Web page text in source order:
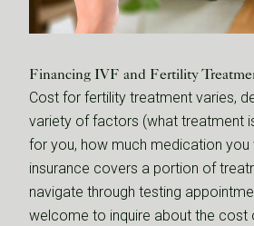
Financing IVF and Fertility
Cost for fertility treatment varies,
variety of factors (what treatment
for you, how much medication you
insurance covers a portion of
navigate through testing
welcome to inquire about the cost